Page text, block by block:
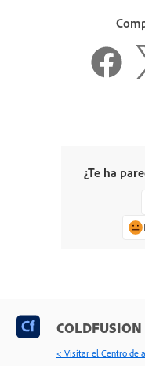
¿Te ha
COLDFUSION
< Visitar el Centro de